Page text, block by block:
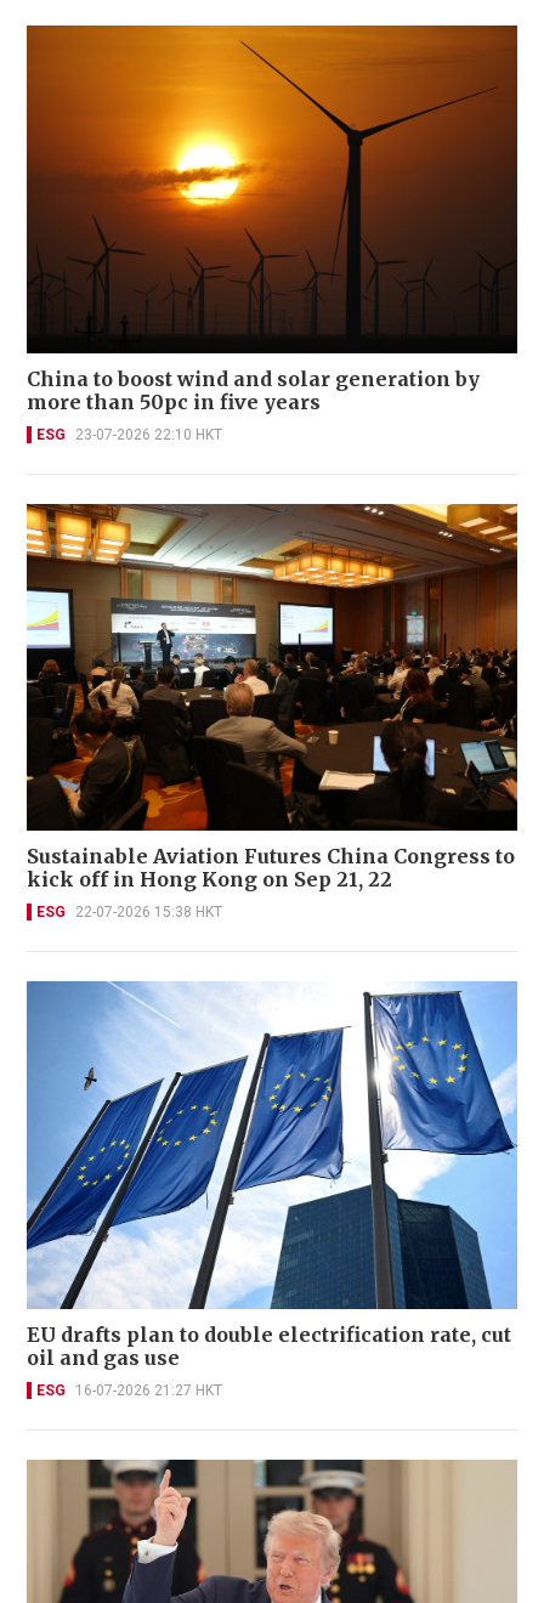
China to boost wind and solar generation by
more than 50pc in five years
ESG 23-07-2026 22:10 HKT
Sustainable Aviation Futures China Congress to
kick off in Hong Kong on Sep 21, 22
ESG 22-07-2026 15:38 HKT
EU drafts plan to double electrification rate, cut
oil and gas use
ESG 16-07-2026 21:27 HKT